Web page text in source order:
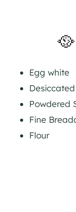
Egg white
Powdered
Fine
Flour